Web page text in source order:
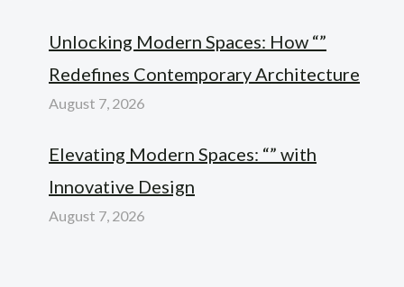
Unlocking Modern Spaces: How “”
Redefines Contemporary Architecture
August 7, 2026
Elevating Modern Spaces: “” with
Innovative Design
August 7, 2026